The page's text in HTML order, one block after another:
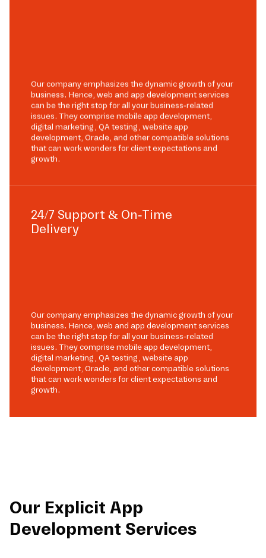
Our company emphasizes the dynamic growth of your
business. Hence, web and app development services
can be the right stop for all your business-related
issues. They comprise mobile app development,
digital marketing, QA testing, website app
development, Oracle, and other compatible solutions
that can work wonders for client expectations and
growth.
24/7 Support & On-Time
Delivery
Our company emphasizes the dynamic growth of your
business. Hence, web and app development services
can be the right stop for all your business-related
issues. They comprise mobile app development,
digital marketing, QA testing, website app
development, Oracle, and other compatible solutions
that can work wonders for client expectations and
growth.
Our Explicit App
Development Services